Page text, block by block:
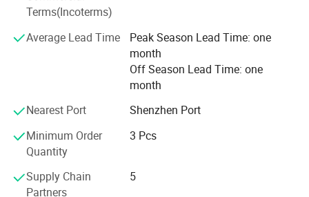
quality. Kuang-chi advanced structure with lots of
Machine, Multi-functional Autoclave Machine, Filament
Winding, Vacuum Bagging RTM and etc. And professional
High quality carbon fiber products from OYA have been
sold to more than 40 countries and regions around the
world. OYA has cooperated with numerous companies
and OEM manufactures of universal well-known brands.
Our mission is be to the respected enterprise to provide
customers with high quality products and best service. We
Terms(Incoterms)
Average Lead Time
Peak Season Lead Time: one
month
Off Season Lead Time: one
month
Nearest Port
Shenzhen Port
Minimum Order
Quantity
3 Pcs
Supply Chain
Partners
5